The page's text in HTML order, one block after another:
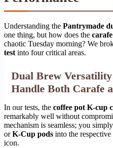
Understanding the Pantrymade
one thing, but how does the
chaotic Tuesday morning? We
test into four critical areas.
Dual Brew
Handle Both Carafe
In our tests, the coffee pot K-cup
remarkably well without
mechanism is seamless; you
orK-Cup pods into the
icon.